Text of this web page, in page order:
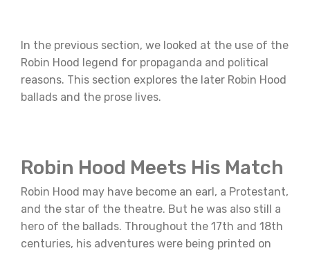
In the previous section, we looked at the use of the
Robin Hood legend for propaganda and political
reasons. This section explores the later Robin Hood
ballads and the prose lives.
Robin Hood Meets His Match
Robin Hood may have become an earl, a Protestant,
and the star of the theatre. But he was also still a
hero of the ballads. Throughout the 17th and 18th
centuries, his adventures were being printed on